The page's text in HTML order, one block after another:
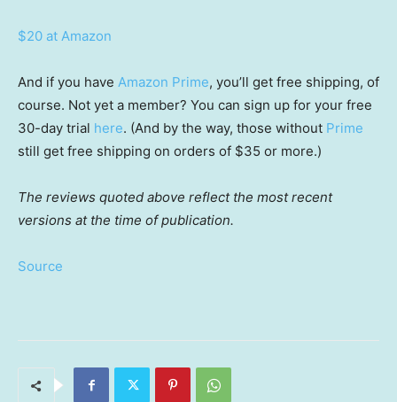
$20 at Amazon
And if you have Amazon Prime, you’ll get free shipping, of
course. Not yet a member? You can sign up for your free
30-day trial here. (And by the way, those without Prime
still get free shipping on orders of $35 or more.)
The reviews quoted above reflect the most recent
versions at the time of publication.
Source